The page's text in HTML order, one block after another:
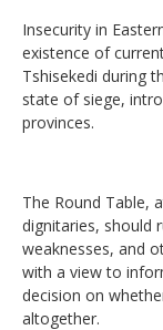
Insecurity in
existence of
Tshisekedi during
state of siege,
provinces.
The Round Table,
dignitaries, should
weaknesses, and
with a view to
decision on
altogether.